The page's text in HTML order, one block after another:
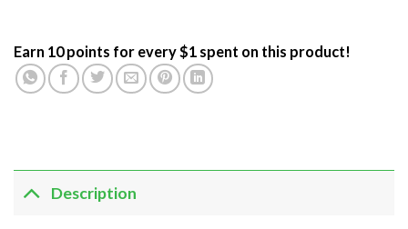
Earn 10 points for every $1 spent on this product!
Description